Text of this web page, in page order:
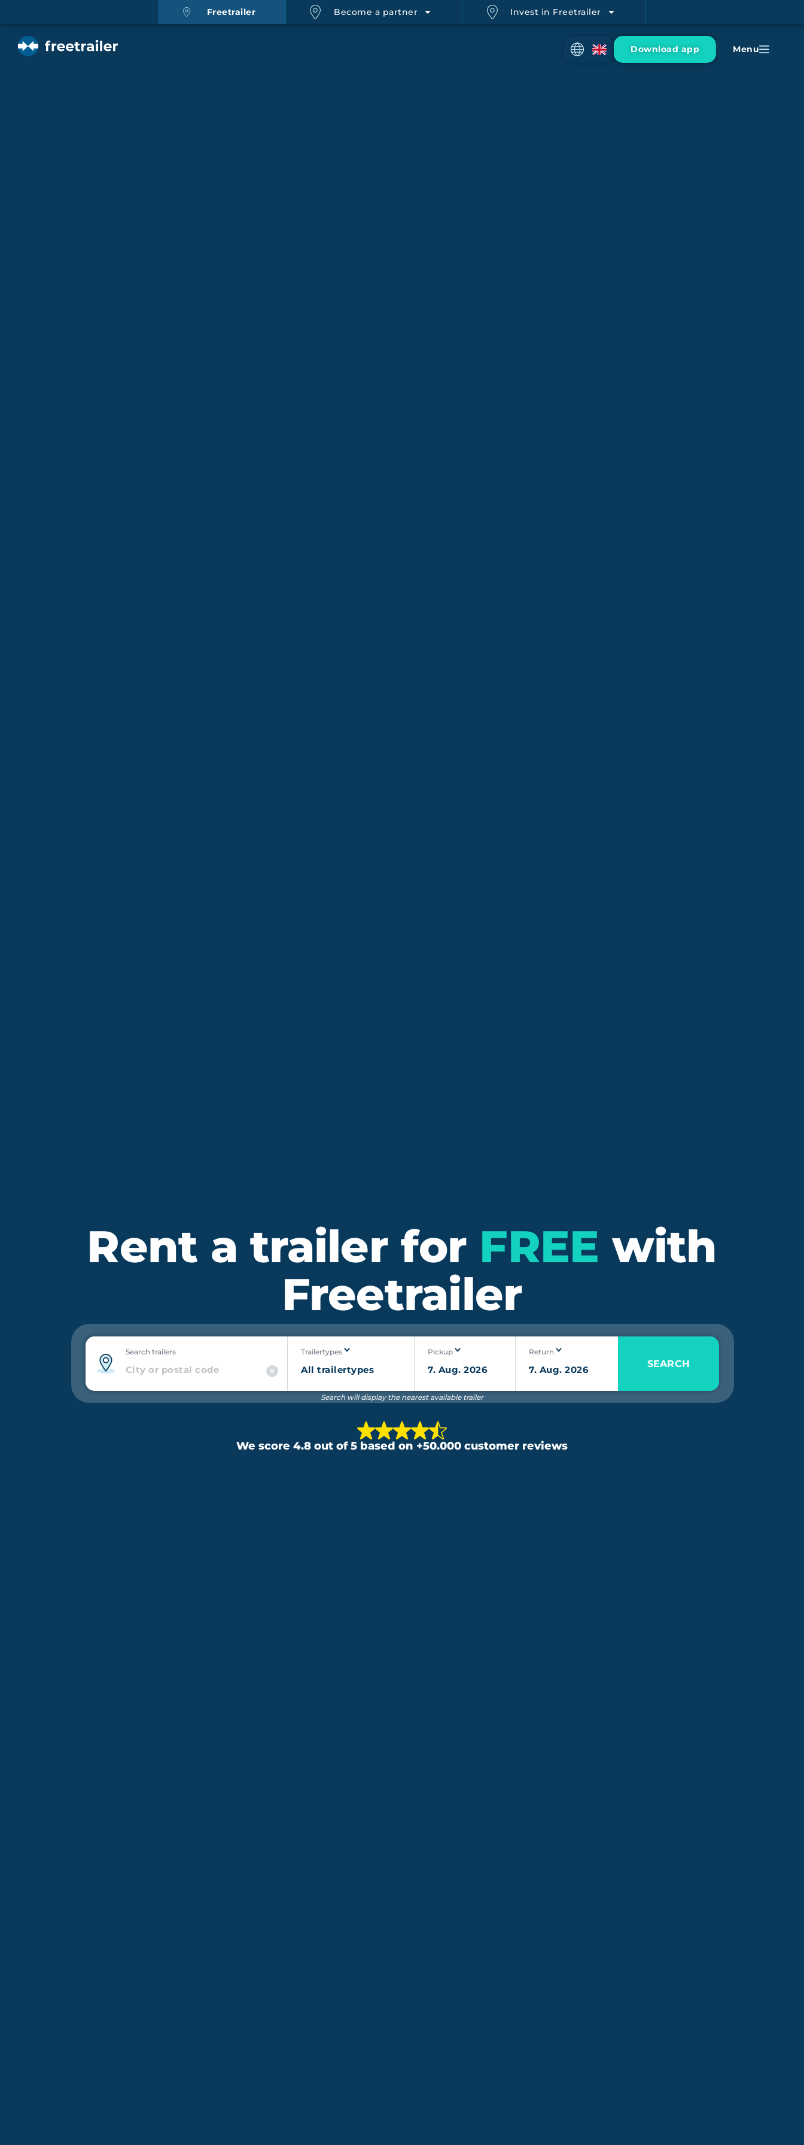
Freetrailer Become a partner Invest in Freetrailer
Download app Menu
Rent a trailer for FREE with
Freetrailer
Search trailers Trailertypes Pickup Return
SEARCH
Search will display the nearest available trailer
We score 4.8 out of 5 based on +50.000 customer reviews